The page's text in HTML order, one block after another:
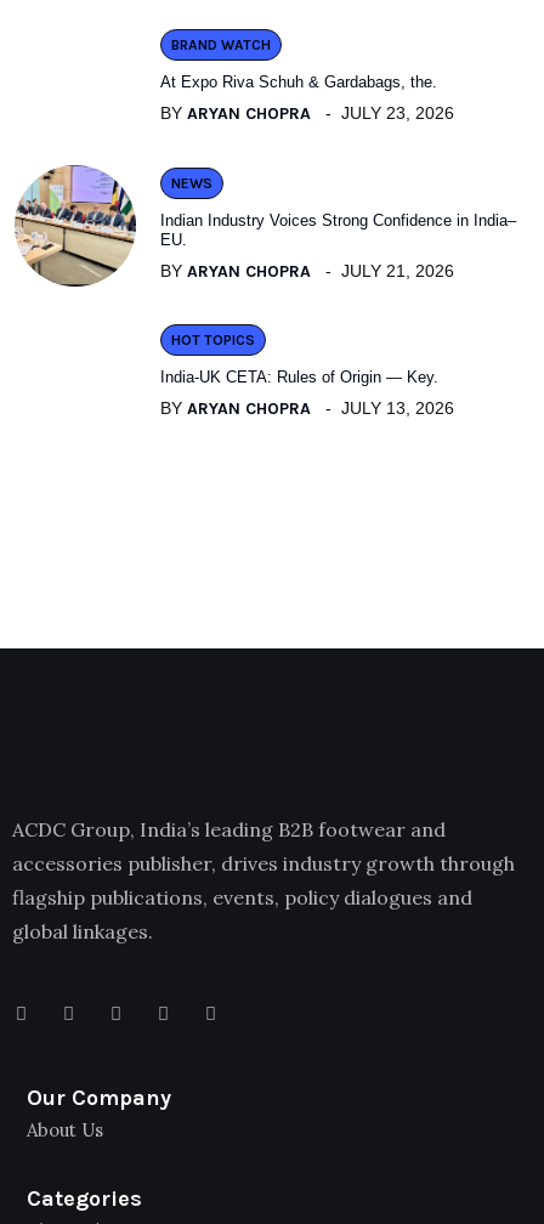
BRAND WATCH
At Expo Riva Schuh & Gardabags, the.
BY ARYAN CHOPRA JULY 23, 2026
NEWS
Indian Industry Voices Strong Confidence in India–
EU.
BY ARYAN CHOPRA JULY 21, 2026
HOT TOPICS
India-UK CETA: Rules of Origin — Key.
BY ARYAN CHOPRA JULY 13, 2026
ACDC Group, India’s leading B2B footwear and
accessories publisher, drives industry growth through
flagship publications, events, policy dialogues and
global linkages.
Our Company
About Us
Categories